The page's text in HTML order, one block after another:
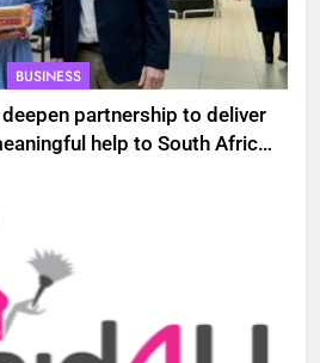
BUSINESS
partnership to deliver
help to South African